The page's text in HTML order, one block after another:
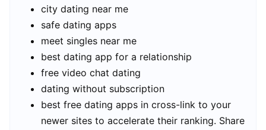
city dating near me
safe dating apps
meet singles near me
best dating app for a relationship
free video chat dating
dating without subscription
best free dating apps in cross-link to your
newer sites to accelerate their ranking. Share